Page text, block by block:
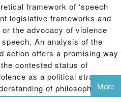
framework of ‘speech
legislative frameworks and
the advocacy of violence
An analysis of the
action offers a promising way
contested status of
as a political strategy.
of philosophical
of freedom and speech and
More